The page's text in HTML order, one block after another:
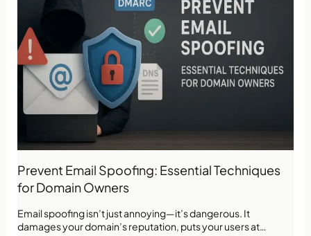
Prevent Email Spoofing: Essential Techniques
for Domain Owners
Email spoofing isn’t just annoying—it’s dangerous. It
damages your domain’s reputation, puts your users at…